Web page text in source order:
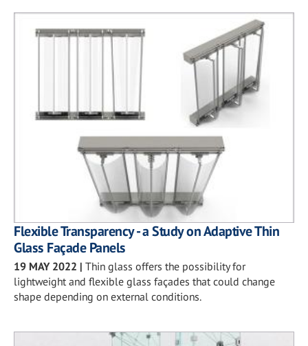
Flexible Transparency - a Study on Adaptive Thin
Glass Façade Panels
19 MAY 2022 | Thin glass offers the possibility for
lightweight and flexible glass façades that could change
shape depending on external conditions.